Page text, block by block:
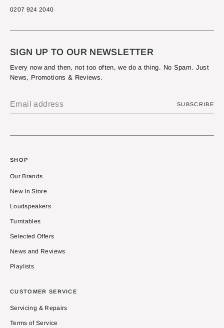
0207 924 2040
SIGN UP TO OUR NEWSLETTER
Every now and then, not too often, we do a thing. No Spam. Just
News, Promotions & Reviews.
SUBSCRIBE
SHOP
Our Brands
New In Store
Loudspeakers
Turntables
Selected Offers
News and Reviews
Playlists
CUSTOMER SERVICE
Servicing & Repairs
Terms of Service